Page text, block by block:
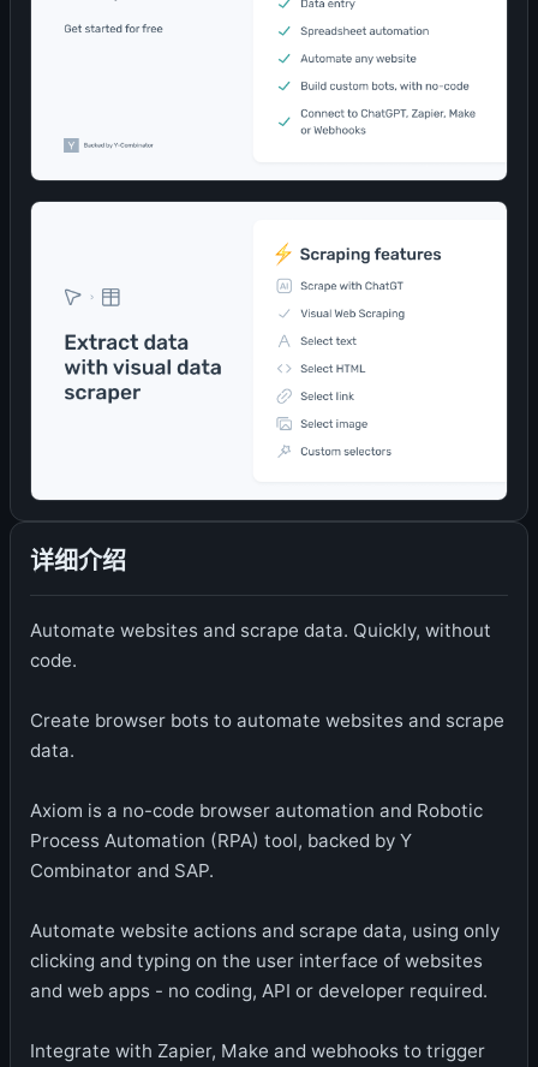
详细介绍
Automate websites and scrape data. Quickly, without
code.
Create browser bots to automate websites and scrape
data.
Axiom is a no-code browser automation and Robotic
Process Automation (RPA) tool, backed by Y
Combinator and SAP.
Automate website actions and scrape data, using only
clicking and typing on the user interface of websites
and web apps - no coding, API or developer required.
Integrate with Zapier, Make and webhooks to trigger